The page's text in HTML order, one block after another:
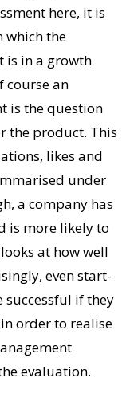
here, it is
which the
is in a growth
course an
is the question
the product. This
likes and
under
a company has
is more likely to
at how well
even start-
successful if they
order to realise
evaluation.